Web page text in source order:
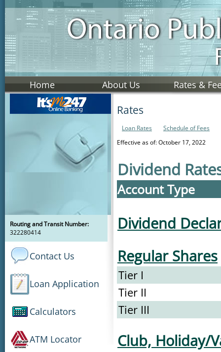
Home About Us Rates &
Routing and Transit Number:
322280414
Contact Us
Loan Application
Calculators
ATM Locator
Rates
Loan Rates
Schedule of Fees
Effective as of: October 17, 2022
Dividend
Account Type
Dividend
Regular Shares
Tier I
Tier II
Tier III
Club, Holiday/